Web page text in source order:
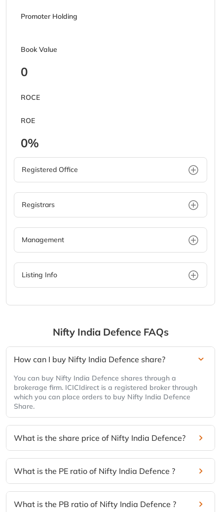
Promoter Holding
Book Value
0
ROCE
ROE
0%
Registered Office
Registrars
Management
Listing Info
Nifty India DefenceFAQs
How can I buy Nifty India Defence share?
You can buy Nifty India Defence shares through a
brokerage firm. ICICIdirect is a registered broker through
which you can place orders to buy Nifty India Defence
Share.
What is the share price of Nifty India Defence?
What is the PE ratio of Nifty India Defence ?
What is the PB ratio of Nifty India Defence ?